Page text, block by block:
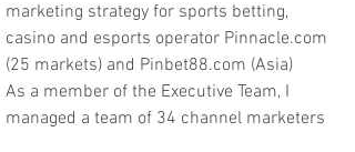
marketing strategy for sports betting,
casino and esports operator Pinnacle.com
(25 markets) and Pinbet88.com (Asia)
As a member of the Executive Team, I
managed a team of 34 channel marketers